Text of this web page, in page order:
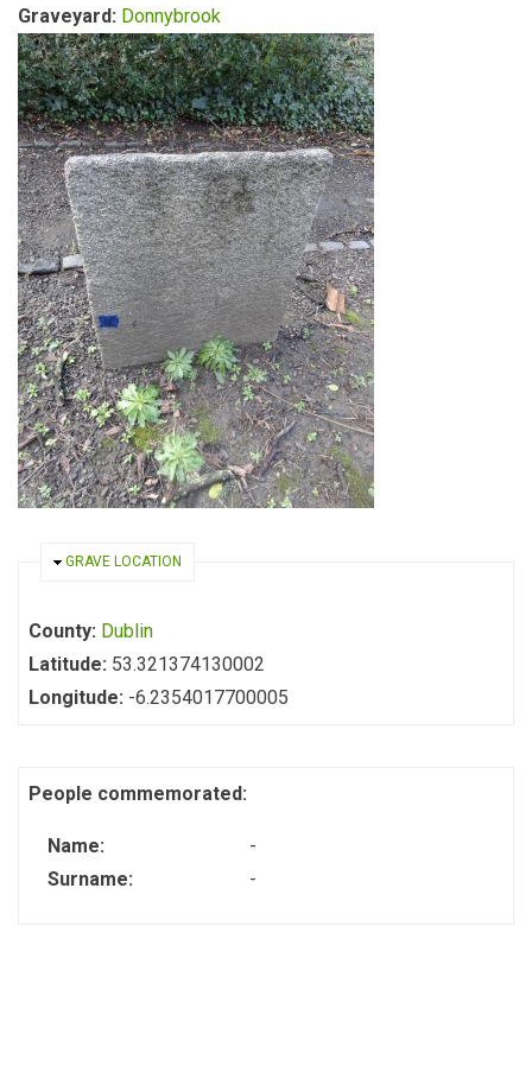
Graveyard: Donnybrook
HIDE
GRAVE LOCATION
County: Dublin
Latitude: 53.321374130002
Longitude: -6.2354017700005
People commemorated:
Name:
-
Surname:
-